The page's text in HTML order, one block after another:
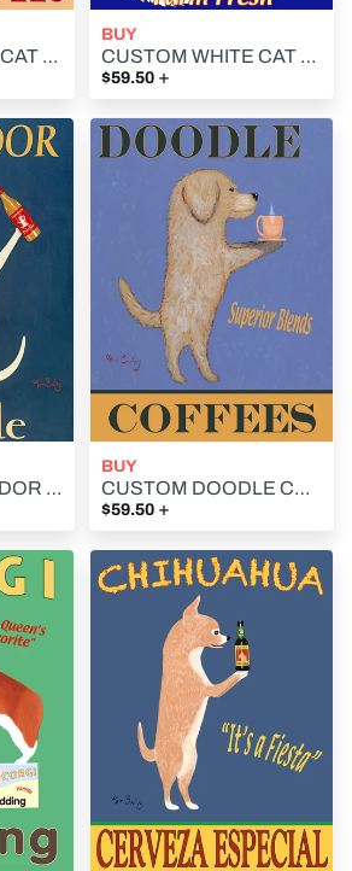
CUSTOM BLACK CAT FINE COFFEES - - Retro Vintage Advertising Art featuring a black cat by Ken Bailey
BUY
CUSTOM WHITE CAT MILK -- Retro Vintage Advertising Art featuring a white cat by Ken Bailey
$59.50 +
CUSTOM LABRADOR PALE ALE -- Retro Vintage Advertising Art featuring a Labrador Retriever by Ken Bailey
BUY
CUSTOM DOODLE COFFEES -- Retro Vintage Advertising Art featuring a Doodle by Ken Bailey
$59.50 +